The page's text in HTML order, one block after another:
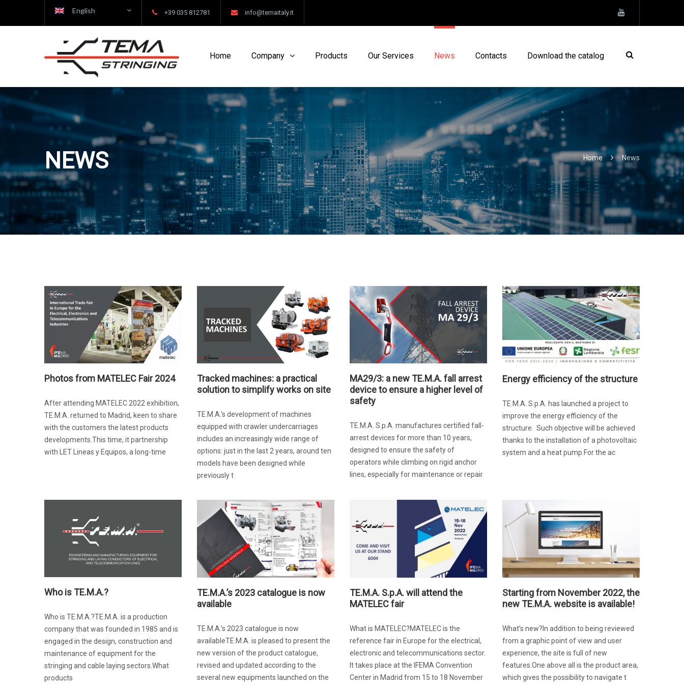
English +39 035 812781 info@temaitaly.it
Home Company Products Our Services News Contacts Download the catalog
NEWS Home News
Photos from MATELEC Fair 2024
After attending MATELEC 2022 exhibition,
TE.M.A. returned to Madrid, keen to share
with the customers the latest products
developments.This time, it partnership
with LET Lineas y Equipos, a long-time
Tracked machines: a practical
solution to simplify works on site
TE.M.A.'s development of machines
equipped with crawler undercarriages
includes an increasingly wide range of
options: just in the last 2 years, around ten
models have been designed while
previously t
MA29/3: a new TE.M.A. fall arrest
device to ensure a higher level of
safety
TE.M.A. S.p.A. manufactures certified fall-
arrest devices for more than 10 years,
designed to ensure the safety of
operators while climbing on rigid anchor
lines, especially for maintenance or repair
Energy efficiency of the structure
TE.M.A. S.p.A. has launched a project to
improve the energy efficiency of the
structure. Such objective will be achieved
thanks to the installation of a photovoltaic
system and a heat pump.For the ac
Who is TE.M.A.?
Who is TE.M.A.?TE.M.A. is a production
company that was founded in 1985 and is
engaged in the design, construction and
maintenance of equipment for the
stringing and cable laying sectors.What
products
TE.M.A.’s 2023 catalogue is now
available
TE.M.A.’s 2023 catalogue is now
availableTE.M.A. is pleased to present the
new version of the product catalogue,
revised and updated according to the
several new equipments launched on the
TE.M.A. S.p.A. will attend the
MATELEC fair
What is MATELEC?MATELEC is the
reference fair in Europe for the electrical,
electronic and telecommunications sector.
It takes place at the IFEMA Convention
Center in Madrid from 15 to 18 November
Starting from November 2022, the
new TE.M.A. website is available!
What’s new?In addition to being reviewed
from a graphic point of view and user
experience, the site is full of new
features.One above all is the product area,
which gives the possibility to navigate t